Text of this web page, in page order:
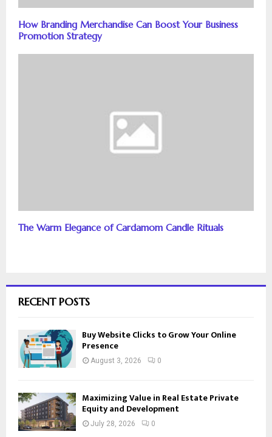
How Branding Merchandise Can Boost Your Business
Promotion Strategy
The Warm Elegance of Cardamom Candle Rituals
RECENT POSTS
Buy Website Clicks to Grow Your Online
Presence
August 3, 2026 0
Maximizing Value in Real Estate Private
Equity and Development
July 28, 2026 0